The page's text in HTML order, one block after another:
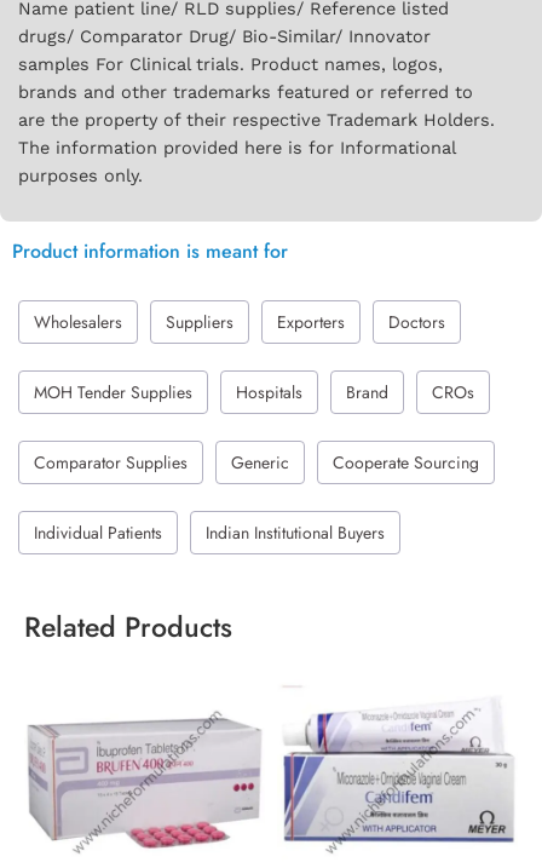
Name patient line/ RLD supplies/ Reference listed
drugs/ Comparator Drug/ Bio-Similar/ Innovator
samples For Clinical trials. Product names, logos,
brands and other trademarks featured or referred to
are the property of their respective Trademark Holders.
The information provided here is for Informational
purposes only.
Product information is meant for
Wholesalers Suppliers Exporters Doctors
MOH Tender Supplies Hospitals Brand CROs
Comparator Supplies Generic Cooperate Sourcing
Individual Patients Indian Institutional Buyers
Related Products